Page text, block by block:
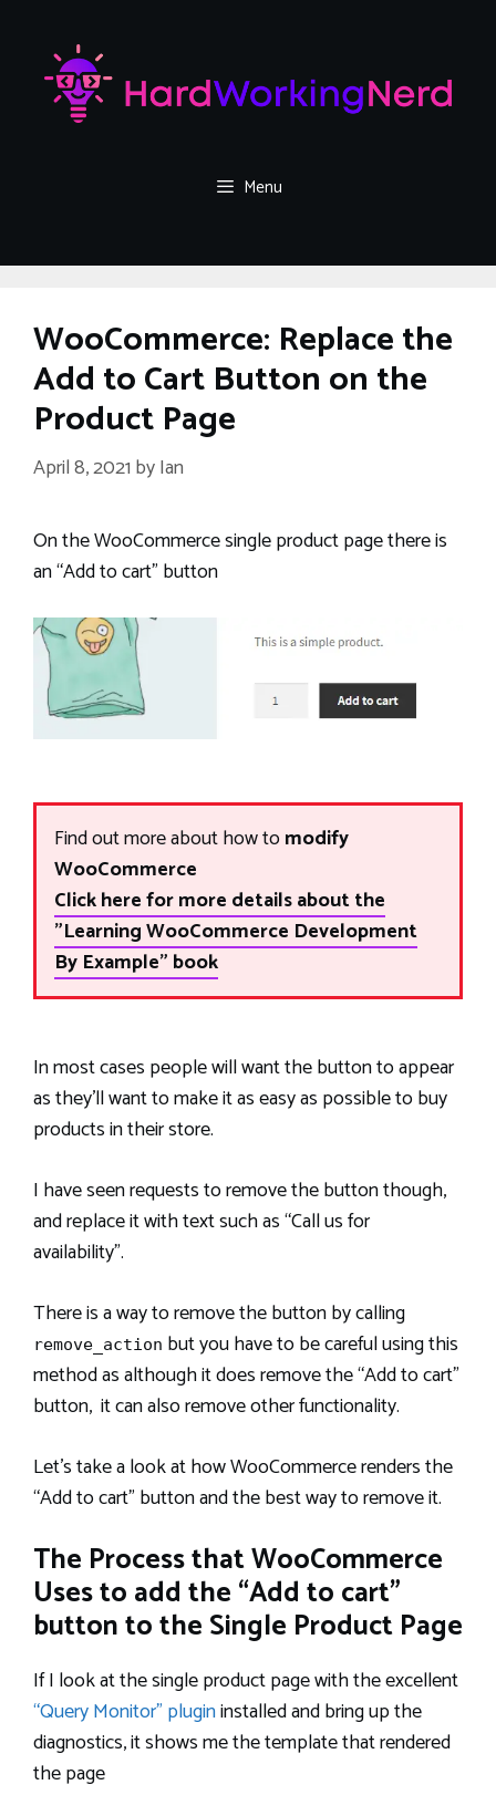
content
Menu
WooCommerce: Replace the
Add to Cart Button on the
Product Page
April 8, 2021 byIan
On the WooCommerce single product page there is
an “Add to cart” button
Find out more about how tomodify
WooCommerce
Click here for more details about the
"Learning WooCommerce Development
By Example" book
In most cases people will want the button to appear
as they’ll want to make it as easy as possible to buy
products in their store.
I have seen requests to remove the button though,
and replace it with text such as “Call us for
availability”.
There is a way to remove the button by calling
remove_action but you have to be careful using this
method as although it does remove the “Add to cart”
button, it can also remove other functionality.
Let’s take a look at how WooCommerce renders the
“Add to cart” button and the best way to remove it.
The Process that WooCommerce
Uses to add the “Add to cart”
button to the Single Product Page
If I look at the single product page with the excellent
“Query Monitor” plugininstalled and bring up the
diagnostics, it shows me the template that rendered
the page